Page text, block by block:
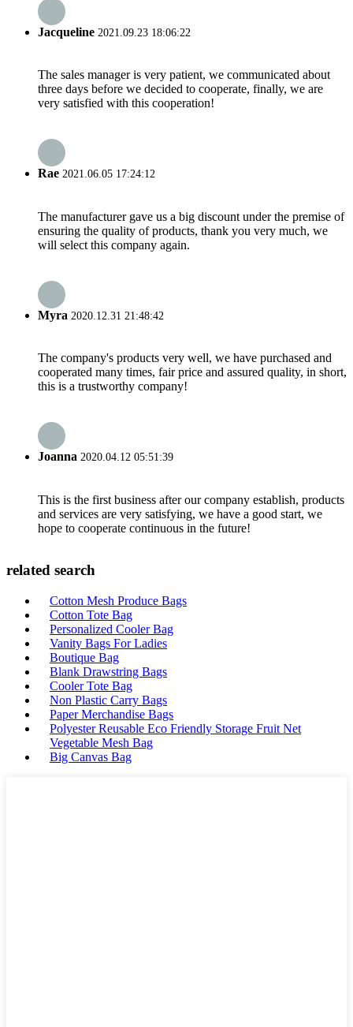
Jacqueline 2021.09.23 18:06:22
The sales manager is very patient, we communicated about
three days before we decided to cooperate, finally, we are
very satisfied with this cooperation!
Rae 2021.06.05 17:24:12
The manufacturer gave us a big discount under the premise of
ensuring the quality of products, thank you very much, we
will select this company again.
Myra 2020.12.31 21:48:42
The company's products very well, we have purchased and
cooperated many times, fair price and assured quality, in short,
this is a trustworthy company!
Joanna 2020.04.12 05:51:39
This is the first business after our company establish, products
and services are very satisfying, we have a good start, we
hope to cooperate continuous in the future!
related search
Cotton Mesh Produce Bags
Cotton Tote Bag
Personalized Cooler Bag
Vanity Bags For Ladies
Boutique Bag
Blank Drawstring Bags
Cooler Tote Bag
Non Plastic Carry Bags
Paper Merchandise Bags
Polyester Reusable Eco Friendly Storage Fruit Net
Vegetable Mesh Bag
Big Canvas Bag